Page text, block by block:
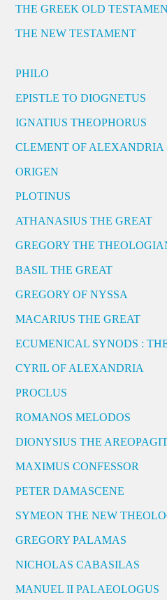
THE GREEK OLD
THE NEW TESTAMENT
PHILO
EPISTLE TO DIOGNETUS
IGNATIUS THEOPHORUS
CLEMENT OF ALEXANDRIA
ORIGEN
PLOTINUS
ATHANASIUS THE GREAT
GREGORY THE
BASIL THE GREAT
GREGORY OF NYSSA
MACARIUS THE GREAT
ECUMENICAL SYNODS :
CYRIL OF ALEXANDRIA
PROCLUS
ROMANOS MELODOS
DIONYSIUS THE
MAXIMUS CONFESSOR
PETER DAMASCENE
SYMEON THE NEW
GREGORY PALAMAS
NICHOLAS CABASILAS
MANUEL II PALAEOLOGUS